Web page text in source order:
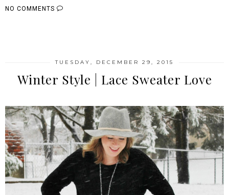
NO COMMENTS
TUESDAY, DECEMBER 29, 2015
Winter Style | Lace Sweater Love